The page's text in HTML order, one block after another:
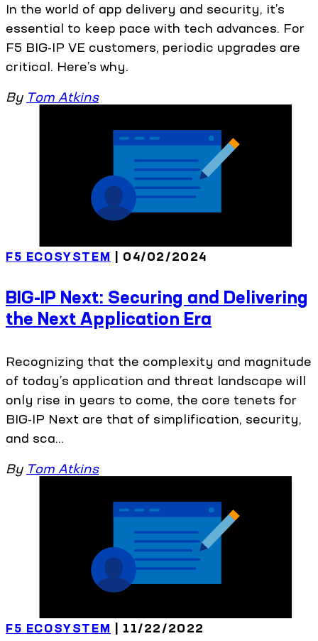
In the world of app delivery and security, it’s
essential to keep pace with tech advances. For
F5 BIG-IP VE customers, periodic upgrades are
critical. Here’s why.
By Tom Atkins
F5 ECOSYSTEM | 04/02/2024
BIG-IP Next: Securing and Delivering
the Next Application Era
Recognizing that the complexity and magnitude
of today’s application and threat landscape will
only rise in years to come, the core tenets for
BIG-IP Next are that of simplification, security,
and sca...
By Tom Atkins
F5 ECOSYSTEM | 11/22/2022